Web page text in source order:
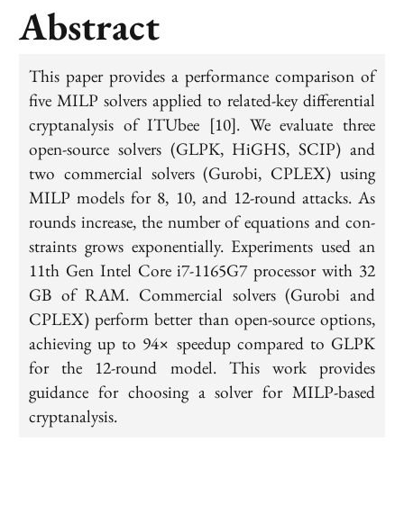
Abstract
This paper provides a performance comparison of
five MILP solvers applied to related-key differential
cryptanalysis of ITUbee [10]. We evaluate three
open-source solvers (GLPK, HiGHS, SCIP) and
two commercial solvers (Gurobi, CPLEX) using
MILP models for 8, 10, and 12-round attacks. As
rounds increase, the number of equations and con-
straints grows exponentially. Experiments used an
11th Gen Intel Core i7-1165G7 processor with 32
GB of RAM. Commercial solvers (Gurobi and
CPLEX) perform better than open-source options,
achieving up to 94× speedup compared to GLPK
for the 12-round model. This work provides
guidance for choosing a solver for MILP-based
cryptanalysis.